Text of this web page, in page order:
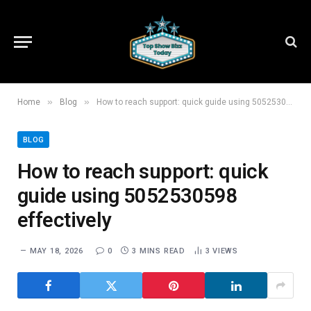
Home » Blog » How to reach support: quick guide using 5052530598 effectively
BLOG
How to reach support: quick
guide using 5052530598
effectively
MAY 18, 2026 0 3 MINS READ 3VIEWS